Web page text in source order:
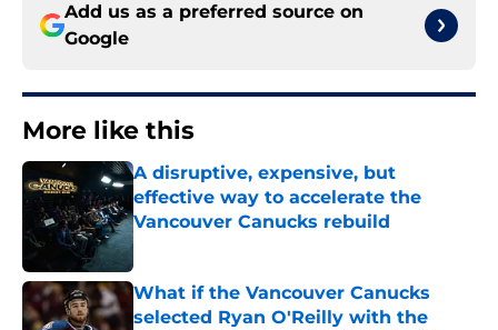
Add us as a preferred source on
Google
More like this
A disruptive, expensive, but
effective way to accelerate the
Vancouver Canucks rebuild
Published by on Invalid Date
What if the Vancouver Canucks
selected Ryan O'Reilly with the